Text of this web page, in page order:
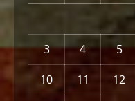
3
4 5
10
11 12